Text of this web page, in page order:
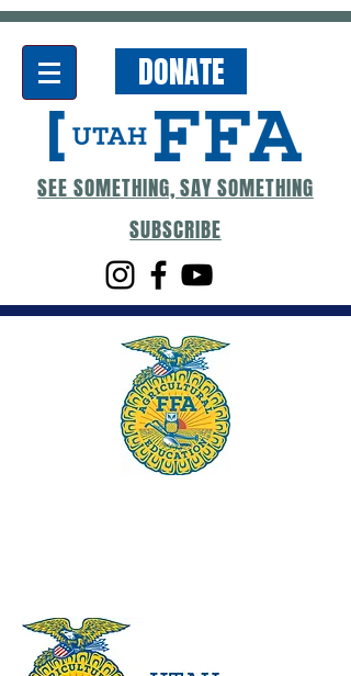
DONATE
SEE SOMETHING, SAY SOMETHING
SUBSCRIBE